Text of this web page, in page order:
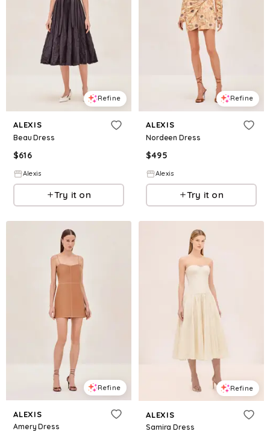
Refine
ALEXIS
Beau Dress
$616
Alexis
Try it on
Refine
ALEXIS
Nordeen Dress
$495
Alexis
Try it on
Refine
ALEXIS
Amery Dress
Refine
ALEXIS
Samira Dress